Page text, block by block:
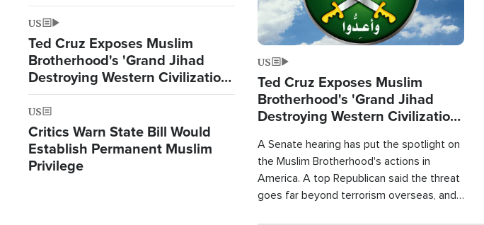
US
Ted Cruz Exposes Muslim
Brotherhood's 'Grand Jihad
Destroying Western Civilization
from Within'
US
Critics Warn State Bill Would
Establish Permanent Muslim
Privilege
US
Ted Cruz Exposes Muslim
Brotherhood's 'Grand Jihad
Destroying Western Civilization
A Senate hearing has put the spotlight on
the Muslim Brotherhood's actions in
America. A top Republican said the threat
goes far beyond terrorism overseas, and